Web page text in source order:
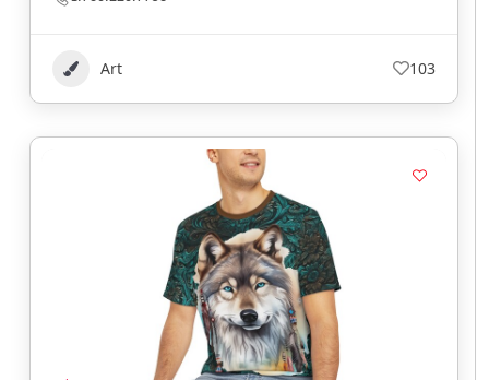
Art 103